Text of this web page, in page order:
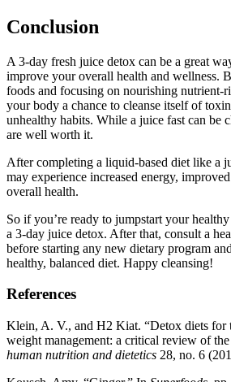
Conclusion
A 3-day fresh juice detox can be a great
improve your overall health and wellness.
foods and focusing on nourishing
your body a chance to cleanse itself of
unhealthy habits. While a juice fast can be
are well worth it.
After completing a liquid-based diet like a
may experience increased energy,
overall health.
So if you’re ready to jumpstart your
a 3-day juice detox. After that, consult a
before starting any new dietary program
healthy, balanced diet. Happy cleansing!
References
Klein, A. V., and H2 Kiat. “Detox diets for
weight management: a critical review of
human nutrition and dietetics 28, no. 6